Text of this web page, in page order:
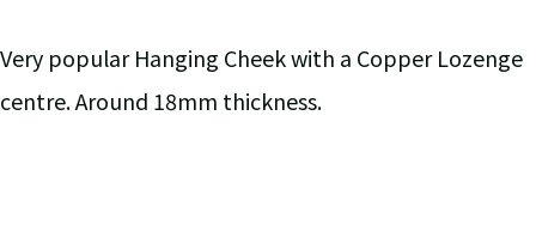
Very popular Hanging Cheek with a Copper Lozenge
centre. Around 18mm thickness.